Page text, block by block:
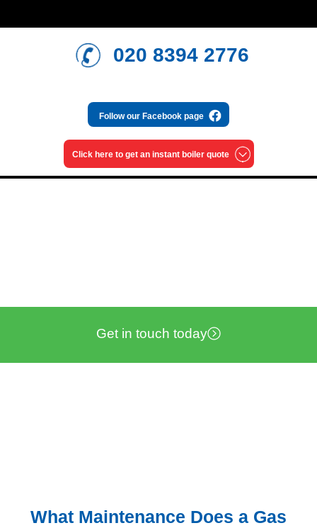
020 8394 2776
Follow ourFacebook page
Click here to get an instant boiler quote
Get in touch today
What Maintenance Does a Gas